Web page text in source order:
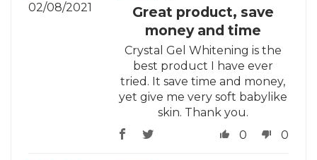
02/08/2021
Great product, save
money and time
Crystal Gel Whitening is the
best product I have ever
tried. It save time and money,
yet give me very soft babylike
skin. Thank you.
0
0